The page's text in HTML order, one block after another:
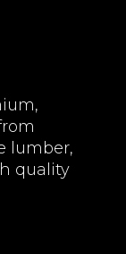
lumber,
quality